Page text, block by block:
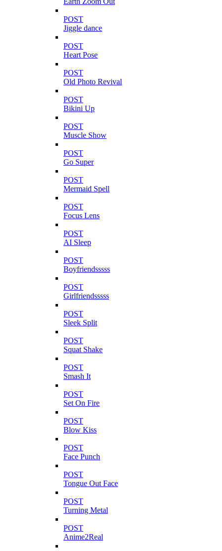
POST
Jiggle dance
POST
Heart Pose
POST
Old Photo Revival
POST
Bikini Up
POST
Muscle Show
POST
Go Super
POST
Mermaid Spell
POST
Focus Lens
POST
AI Sleep
POST
Boyfriendsssss
POST
Girlfriendsssss
POST
Sleek Split
POST
Squat Shake
POST
Smash It
POST
Set On Fire
POST
Blow Kiss
POST
Face Punch
POST
Tongue Out Face
POST
Turning Metal
POST
Anime2Real